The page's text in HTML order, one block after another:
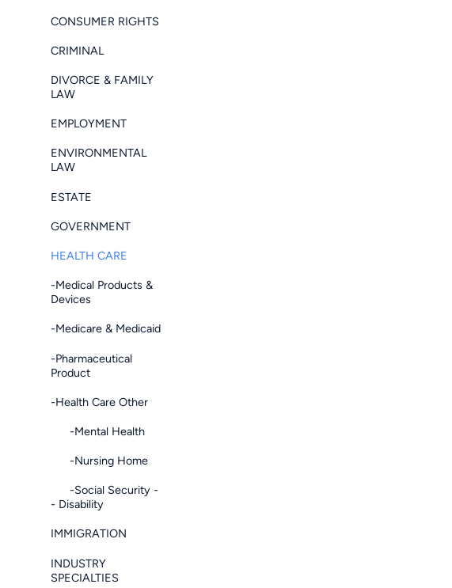
CONSUMER RIGHTS
CRIMINAL
DIVORCE & FAMILY
LAW
EMPLOYMENT
ENVIRONMENTAL
LAW
ESTATE
GOVERNMENT
HEALTH CARE
-Medical Products &
Devices
-Medicare & Medicaid
-Pharmaceutical
Product
-Health Care Other
-Mental Health
-Nursing Home
-Social Security -
- Disability
IMMIGRATION
INDUSTRY
SPECIALTIES